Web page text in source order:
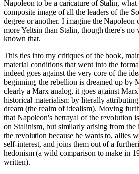
Napoleon to be a caricature of Stalin, what
composite image of all the leaders of the
degree or another. I imagine the Napoleon
more Yeltsin than Stalin, though there's
known that.
This ties into my critiques of the book,
material conditions that went into the
indeed goes against the very core of the
beginning, the rebellion is dreamed up by
clearly a Marx analog, it goes against
historical materialism by literally
dream (the realm of idealism). Moving
that Napoleon's betrayal of the revolution
on Stalinism, but similarly arising from the
the revolution because he wants to, allies
self-interest, and joins them out of a
hedonism (a wild comparison to make in
written).